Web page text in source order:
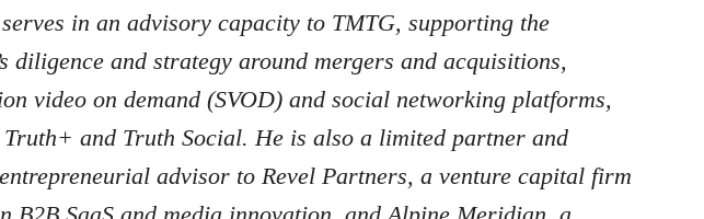
in an advisory capacity to TMTG, supporting the
diligence and strategy around mergers and acquisitions,
video on demand (SVOD) and social networking platforms,
and Truth Social. He is also a limited partner and
advisor to Revel Partners, a venture capital firm